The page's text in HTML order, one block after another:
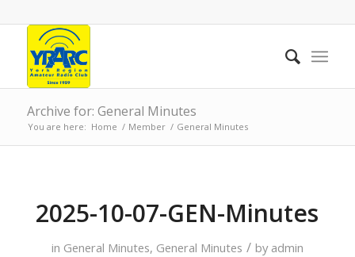
Archive for: General Minutes
You are here: Home / Member / General Minutes
2025-10-07-GEN-Minutes
in General Minutes, General Minutes / by admin